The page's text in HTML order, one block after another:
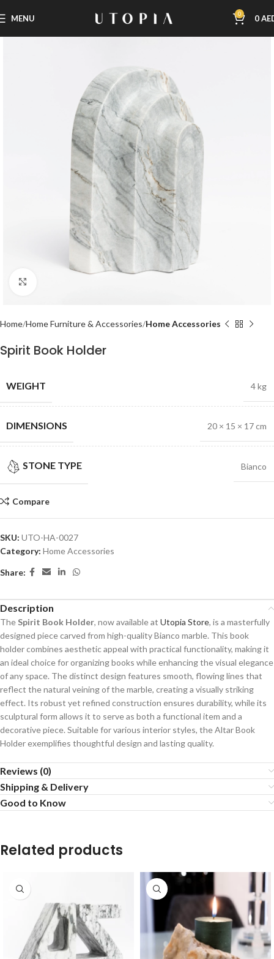
MENU 0 0
Home Home Furniture & Accessories Home Accessories
Spirit Book Holder
WEIGHT 4 kg
DIMENSIONS 20 × 15 × 17 cm
STONE TYPE Bianco
Compare
SKU: UTO-HA-0027
Category: Home Accessories
Share:
Description
The Spirit Book Holder, now available at Utopia Store, is a masterfully
designed piece carved from high-quality Bianco marble. This book
holder combines aesthetic appeal with practical functionality, making it
an ideal choice for organizing books while enhancing the visual elegance
of any space. The distinct design features smooth, flowing lines that
reflect the natural veining of the marble, creating a visually striking
effect. Its robust yet refined construction ensures durability, while its
sculptural form allows it to serve as both a functional item and a
decorative piece. Suitable for various interior styles, the Altar Book
Holder exemplifies thoughtful design and lasting quality.
Reviews (0)
Shipping & Delivery
Good to Know
Related products